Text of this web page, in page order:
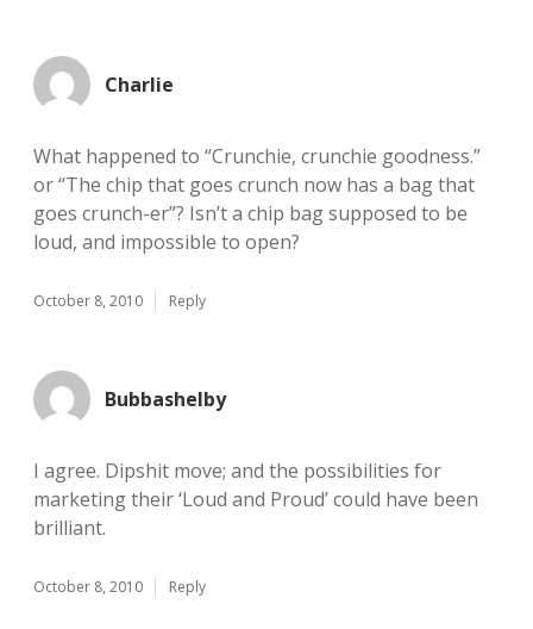
Charlie
What happened to “Crunchie, crunchie goodness.”
or “The chip that goes crunch now has a bag that
goes crunch-er”? Isn’t a chip bag supposed to be
loud, and impossible to open?
October 8, 2010 Reply
Bubbashelby
I agree. Dipshit move; and the possibilities for
marketing their ‘Loud and Proud’ could have been
brilliant.
October 8, 2010 Reply